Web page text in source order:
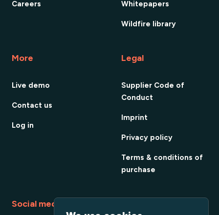
Careers Whitepapers
Wildfire library
More
Live demo
Contact us
Log in
Legal
Supplier Code of
Conduct
Imprint
Privacy policy
Terms & conditions of
purchase
Social media